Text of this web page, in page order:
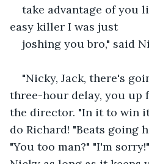
take advantage of you
easy killer I was just
joshing you bro," said
"Nicky, Jack, there's
three-hour delay, you up
the director. "In it to win
do Richard! "Beats going
"You too man?" "I'm